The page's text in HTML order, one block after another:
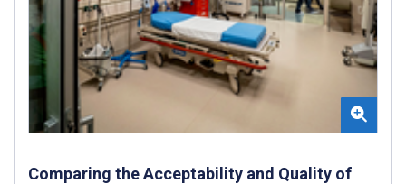
Comparing the Acceptability and Quality of